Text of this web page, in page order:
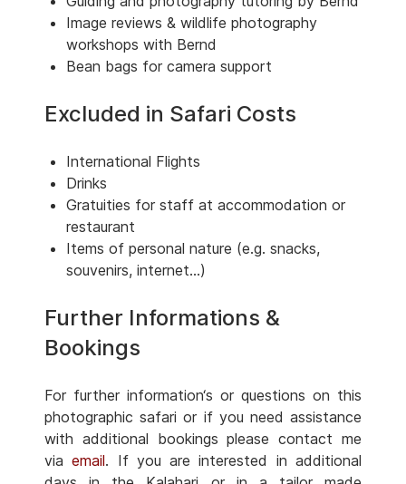
Image reviews & wildlife photography
workshops with Bernd
Bean bags for camera support
Excluded in Safari Costs
International Flights
Drinks
Gratuities for staff at accommodation or
restaurant
Items of personal nature (e.g. snacks,
souvenirs, internet...)
Further Informations &
Bookings
For further information‘s or questions on this
photographic safari or if you need assistance
with additional bookings please contact me
viaemail. If you are interested in additional